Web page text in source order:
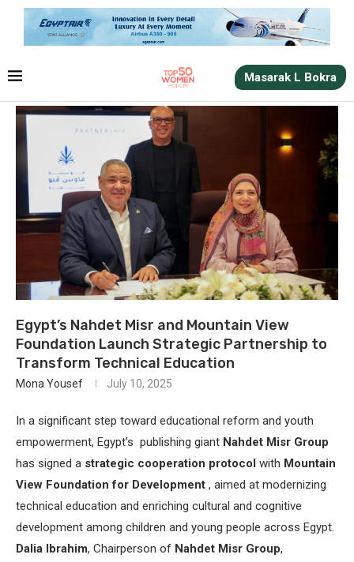
Masarak L Bokra
Egypt’s Nahdet Misr and Mountain View
Foundation Launch Strategic Partnership to
Transform Technical Education
Mona Yousef July 10, 2025
In a significant step toward educational reform and youth
empowerment, Egypt’s publishing giant Nahdet Misr Group
has signed a strategic cooperation protocol with Mountain
View Foundation for Development , aimed at modernizing
technical education and enriching cultural and cognitive
development among children and young people across Egypt.
Dalia Ibrahim, Chairperson of Nahdet Misr Group,